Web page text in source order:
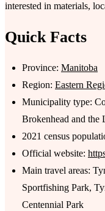
interested in materials,
Quick Facts
Province: Manitoba
Region: Eastern
Municipality type:
Brokenhead and
2021 census
Official website:
Main travel areas:
Sportfishing Park,
Centennial Park